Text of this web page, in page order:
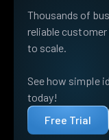
Thousands of
reliable
to scale.
See how simple
today!
Free Trial